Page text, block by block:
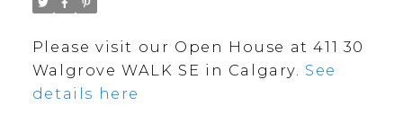
Please visit our Open House at 411 30
Walgrove WALK SE in Calgary. See
details here